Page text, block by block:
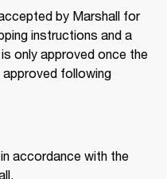
by Marshall for
instructions and a
only approved once the
following
accordance with the